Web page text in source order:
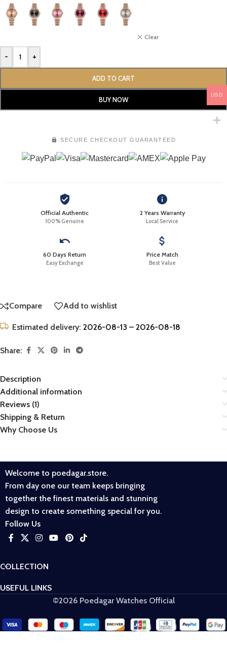
Clear
- +
ADD TO CART
BUY NOW
SECURE CHECKOUT GUARANTEED
Official Authentic
100% Genuine
2 Years Warranty
Local Service
60 Days Return
Easy Exchange
Price Match
Best Value
Compare Add to wishlist
Estimated delivery: 2026-08-13 – 2026-08-18
Share:
Description
Additional information
Reviews (1)
Shipping & Return
Why Choose Us
Welcome to poedagar.store.
From day one our team keeps bringing
together the finest materials and stunning
design to create something special for you.
Follow Us
COLLECTION
USEFUL LINKS
©2026 Poedagar Watches Official
USD